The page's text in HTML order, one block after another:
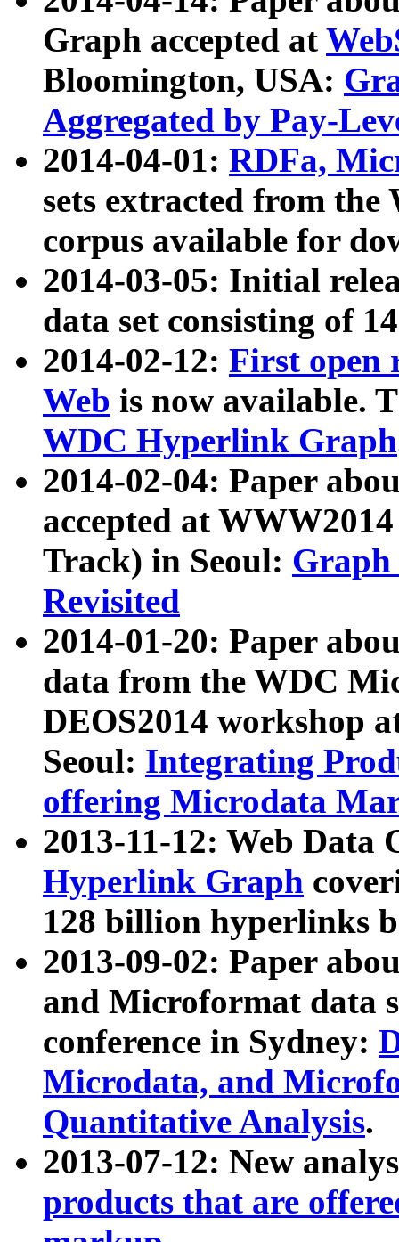
Graph accepted at
Bloomington, USA:
Aggregated by Pay-
2014-04-01: RDFa,
sets extracted from
corpus available for
2014-03-05: Initial
data set consisting of
2014-02-12: First open
Web is now available.
WDC Hyperlink Graph
2014-02-04: Paper
accepted at
Track) in Seoul: Graph
Revisited
2014-01-20: Paper
data from the WDC
DEOS2014 workshop
Seoul: Integrating
offering Microdata
2013-11-12: Web Data
Hyperlink Graph
128 billion hyperlinks
2013-09-02: Paper
and Microformat data
conference in Sydney:
Microdata, and
Quantitative Analysis.
2013-07-12: New
products that are